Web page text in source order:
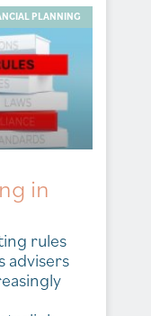
PLANNING
in
rules
advisers